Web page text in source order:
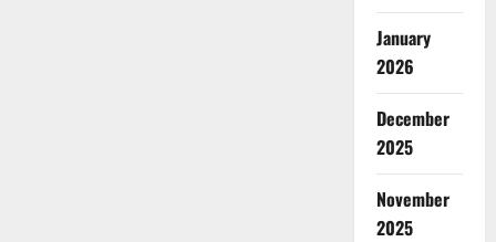
January
2026
December
2025
November
2025